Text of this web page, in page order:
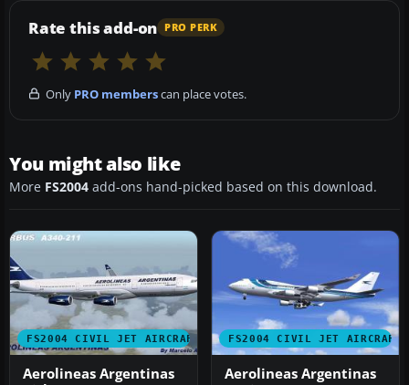
Rate this add-on PRO PERK
Only PRO memberscan place votes.
You might also like
More FS2004 add-ons hand-picked based on this download.
FS2004 CIVIL JET AIRCRAFT
Aerolineas Argentinas
FS2004 CIVIL JET AIRCRAFT
Aerolineas Argentinas